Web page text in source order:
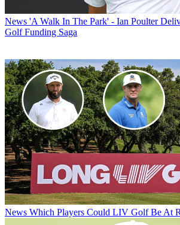
News 'A Walk In The Park' - Ian Poulter
Golf Funding Saga
News Which Players Could LIV Golf Be At